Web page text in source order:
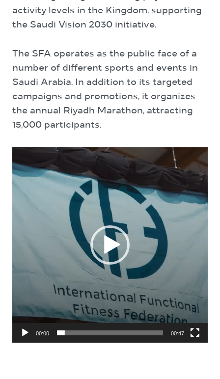
activity levels in the Kingdom, supporting
the Saudi Vision 2030 initiative.
The SFA operates as the public face of a
number of different sports and events in
Saudi Arabia. In addition to its targeted
campaigns and promotions, it organizes
the annual Riyadh Marathon, attracting
15,000 participants.
Player
00:00 00:47